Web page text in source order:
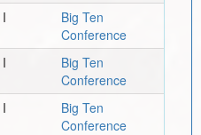
I
Big Ten
Conference
I
Big Ten
Conference
I
Big Ten
Conference